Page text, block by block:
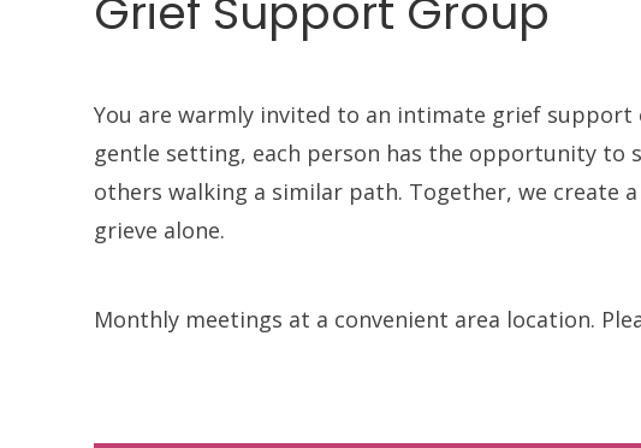
Grief Support Group
You are warmly invited to an intimate grief support
gentle setting, each person has the opportunity to
others walking a similar path. Together, we create
grieve alone.
Monthly meetings at a convenient area location.